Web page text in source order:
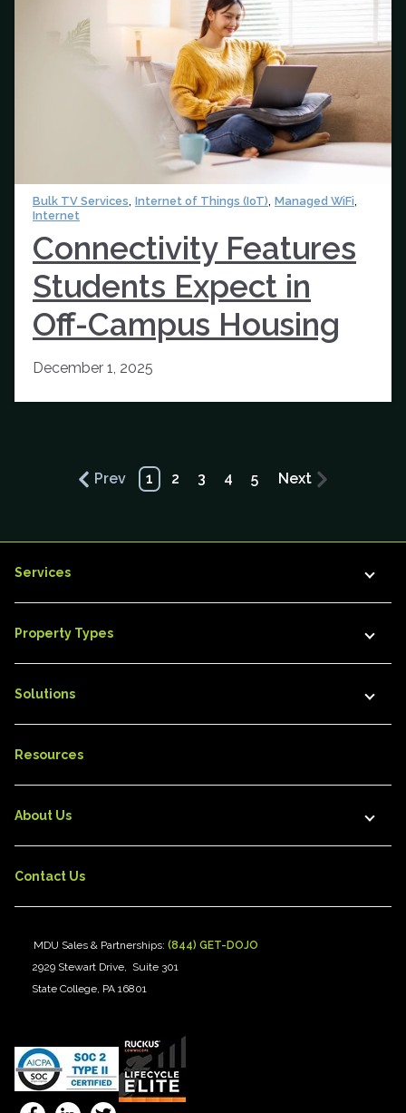
Bulk TV Services, Internet of Things (IoT), Managed WiFi,
Internet
Connectivity Features
Students Expect in
Off-Campus Housing
December 1, 2025
Prev 1 2 3 4 5 Next
Contact Us
MDU Sales & Partnerships:(844) GET-DOJO
2929 Stewart Drive, Suite 301
State College, PA 16801
About Us
Resources
Services
Property Types
Solutions